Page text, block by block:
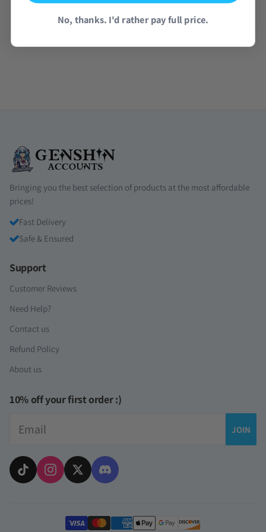
Read all reviews →
Bringing you the best selection of products at the most affordable
prices!
Fast Delivery
Safe & Ensured
Support
Customer Reviews
Need Help?
Contact us
Refund Policy
About us
10% off your first order :)
JOIN
Payment methods
No, thanks. I'd rather pay full price.